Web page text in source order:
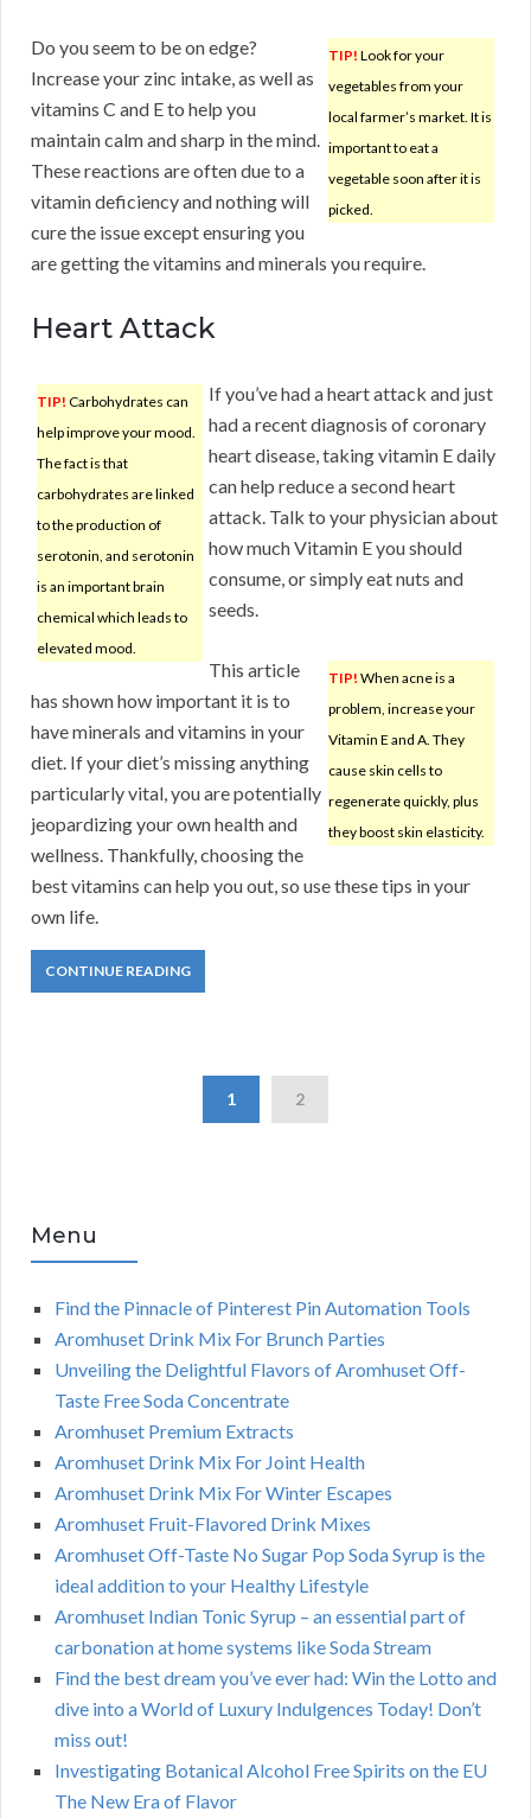
TIP! Look for your
vegetables from your
local farmer’s market. It is
important to eat a
vegetable soon after it is
picked.
Do you seem to be on edge?
Increase your zinc intake, as well as
vitamins C and E to help you
maintain calm and sharp in the mind.
These reactions are often due to a
vitamin deficiency and nothing will
cure the issue except ensuring you
are getting the vitamins and minerals you require.
Heart Attack
TIP! Carbohydrates can
help improve your mood.
The fact is that
carbohydrates are linked
to the production of
serotonin, and serotonin
is an important brain
chemical which leads to
elevated mood.
If you’ve had a heart attack and just
had a recent diagnosis of coronary
heart disease, taking vitamin E daily
can help reduce a second heart
attack. Talk to your physician about
how much Vitamin E you should
consume, or simply eat nuts and
seeds.
TIP! When acne is a
problem, increase your
Vitamin E and A. They
cause skin cells to
regenerate quickly, plus
they boost skin elasticity.
This article
has shown how important it is to
have minerals and vitamins in your
diet. If your diet’s missing anything
particularly vital, you are potentially
jeopardizing your own health and
wellness. Thankfully, choosing the
best vitamins can help you out, so use these tips in your
own life.
CONTINUE READING
1 2
Menu
Find the Pinnacle of Pinterest Pin Automation Tools
Aromhuset Drink Mix For Brunch Parties
Unveiling the Delightful Flavors of Aromhuset Off-
Taste Free Soda Concentrate
Aromhuset Premium Extracts
Aromhuset Drink Mix For Joint Health
Aromhuset Drink Mix For Winter Escapes
Aromhuset Fruit-Flavored Drink Mixes
Aromhuset Off-Taste No Sugar Pop Soda Syrup is the
ideal addition to your Healthy Lifestyle
Aromhuset Indian Tonic Syrup – an essential part of
carbonation at home systems like Soda Stream
Find the best dream you’ve ever had: Win the Lotto and
dive into a World of Luxury Indulgences Today! Don’t
miss out!
Investigating Botanical Alcohol Free Spirits on the EU
The New Era of Flavor